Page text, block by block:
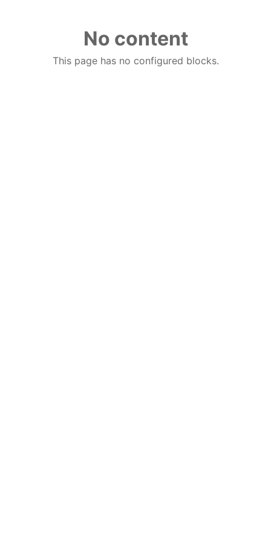
No content
This page has no configured blocks.